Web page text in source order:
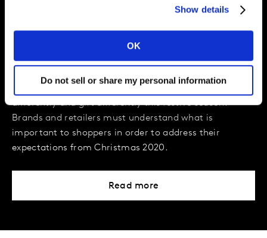
Show details
OK
Do not sell or share my personal information
Preparing for a Christmas like
no other
We can expect consumers to socialise differently, shop
differently and gift differently this festive season.
Brands and retailers must understand what is
important to shoppers in order to address their
expectations from Christmas 2020.
Read more